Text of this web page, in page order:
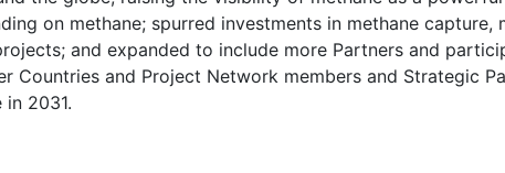
on methane; spurred investments in methane capture,
and expanded to include more Partners and
Countries and Project Network members and Strategic
2031.